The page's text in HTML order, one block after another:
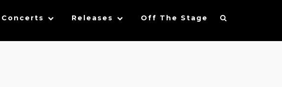
Concerts Releases Off The Stage